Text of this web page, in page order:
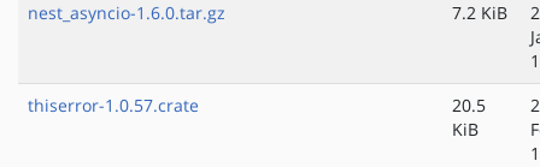
nest_asyncio-1.6.0.tar.gz
7.2 KiB
thiserror-1.0.57.crate
20.5
KiB